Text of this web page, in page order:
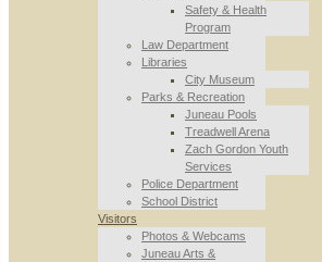
Safety & Health
Program
Law Department
Libraries
City Museum
Parks & Recreation
Juneau Pools
Treadwell Arena
Zach Gordon Youth
Services
Police Department
School District
Visitors
Photos & Webcams
Juneau Arts &